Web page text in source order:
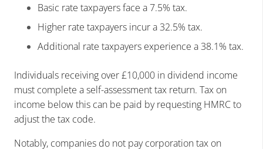
Basic rate taxpayers face a 7.5% tax.
Higher rate taxpayers incur a 32.5% tax.
Additional rate taxpayers experience a 38.1% tax.
Individuals receiving over £10,000 in dividend income
must complete a self-assessment tax return. Tax on
income below this can be paid by requesting HMRC to
adjust the tax code.
Notably, companies do not pay corporation tax on